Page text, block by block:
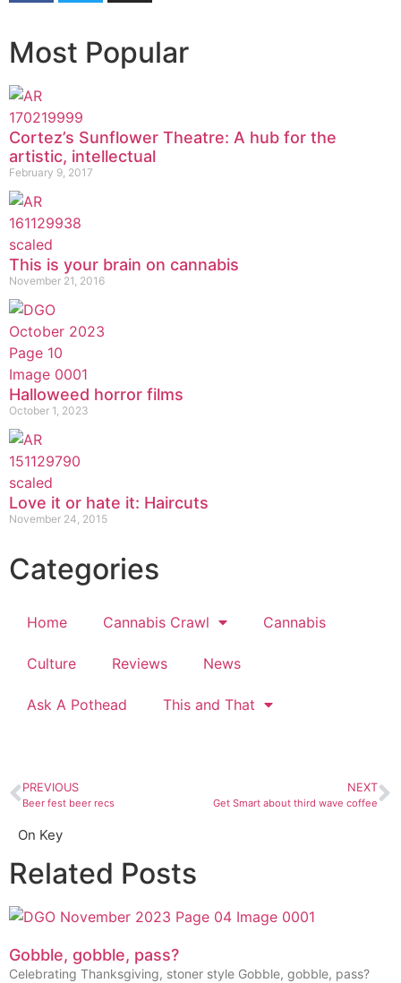
Most Popular
Cortez’s Sunflower Theatre: A hub for the
artistic, intellectual
February 9, 2017
This is your brain on cannabis
November 21, 2016
Halloweed horror films
October 1, 2023
Love it or hate it: Haircuts
November 24, 2015
Categories
Home Cannabis Crawl Cannabis
Culture Reviews News
Ask A Pothead This and That
PREVIOUS
Beer fest beer recs
NEXT
Get Smart about third wave coffee
On Key
Related Posts
Gobble, gobble, pass?
Celebrating Thanksgiving, stoner style Gobble, gobble, pass?